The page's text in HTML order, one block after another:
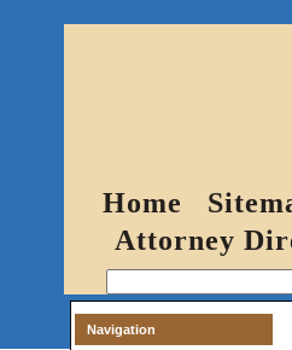
Home
Attorney
Navigation